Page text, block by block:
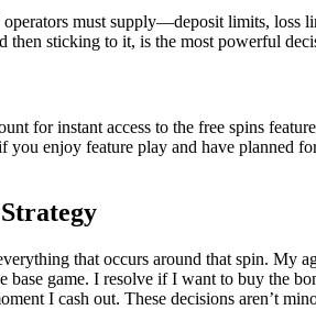
must supply—deposit limits, loss
then sticking to it, is the most powerful
for instant access to the free spins
enjoy feature play and have planned
that occurs around that spin. My
game. I resolve if I want to buy the
I cash out. These decisions aren’t